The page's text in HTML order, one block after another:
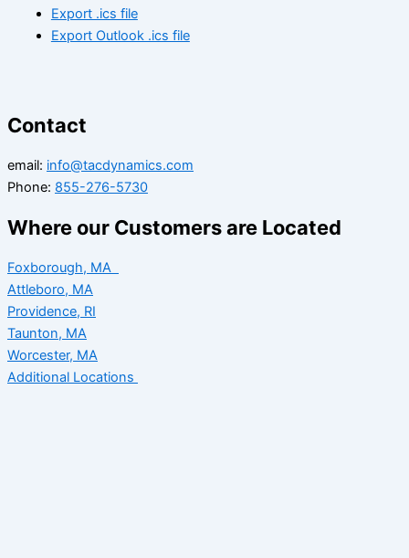
Export .ics file
Export Outlook .ics file
Contact
email: info@tacdynamics.com
Phone: 855-276-5730
Where our Customers are Located
Foxborough, MA
Attleboro, MA
Providence, RI
Taunton, MA
Worcester, MA
Additional Locations